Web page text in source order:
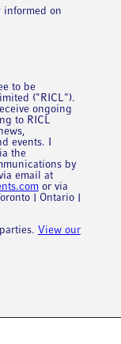
informed on
to be
("RICL").
ongoing
to RICL
events. I
the
by
email at
or via
| Ontario |
View our